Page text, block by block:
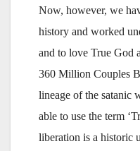
Now, however, we
history and worked
and to love True God
360 Million Couples
lineage of the satanic
able to use the term
liberation is a historic